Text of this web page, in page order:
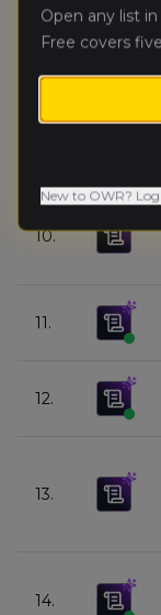
10.
11.
12.
13.
14.
Open any list
Free covers
New to OWR?